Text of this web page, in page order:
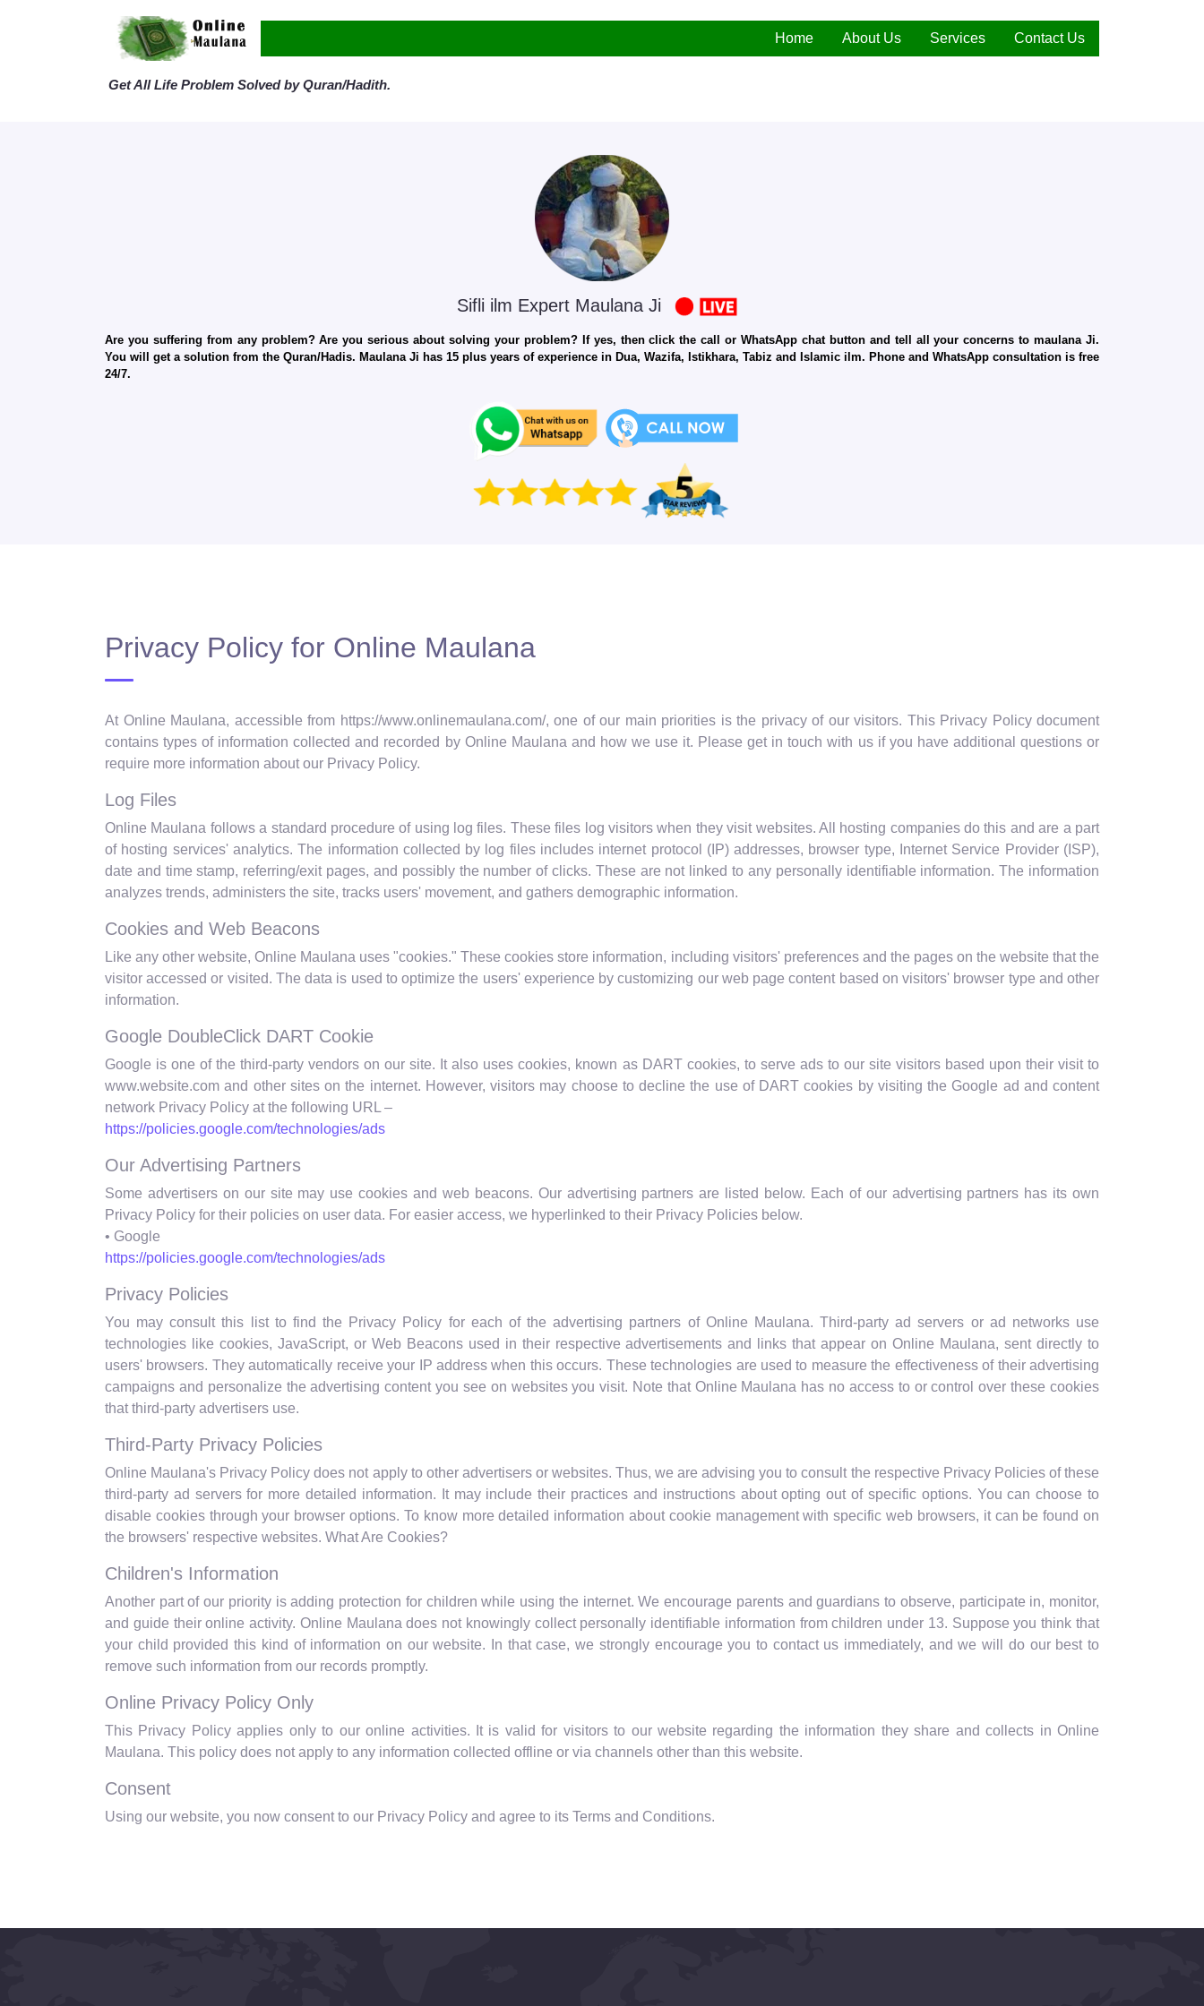
Home About Us Services Contact Us
Get All Life Problem Solved by Quran/Hadith.
Sifli ilm Expert Maulana Ji
Are you suffering from any problem? Are you serious about solving your problem? If yes, then click the call or WhatsApp chat button and tell all your concerns to maulana Ji.
You will get a solution from the Quran/Hadis. Maulana Ji has 15 plus years of experience in Dua, Wazifa, Istikhara, Tabiz and Islamic ilm. Phone and WhatsApp consultation is free
24/7.
Privacy Policy for Online Maulana
At Online Maulana, accessible from https://www.onlinemaulana.com/, one of our main priorities is the privacy of our visitors. This Privacy Policy document
contains types of information collected and recorded by Online Maulana and how we use it. Please get in touch with us if you have additional questions or
require more information about our Privacy Policy.
Log Files
Online Maulana follows a standard procedure of using log files. These files log visitors when they visit websites. All hosting companies do this and are a part
of hosting services' analytics. The information collected by log files includes internet protocol (IP) addresses, browser type, Internet Service Provider (ISP),
date and time stamp, referring/exit pages, and possibly the number of clicks. These are not linked to any personally identifiable information. The information
analyzes trends, administers the site, tracks users' movement, and gathers demographic information.
Cookies and Web Beacons
Like any other website, Online Maulana uses "cookies." These cookies store information, including visitors' preferences and the pages on the website that the
visitor accessed or visited. The data is used to optimize the users' experience by customizing our web page content based on visitors' browser type and other
information.
Google DoubleClick DART Cookie
Google is one of the third-party vendors on our site. It also uses cookies, known as DART cookies, to serve ads to our site visitors based upon their visit to
www.website.com and other sites on the internet. However, visitors may choose to decline the use of DART cookies by visiting the Google ad and content
network Privacy Policy at the following URL –
https://policies.google.com/technologies/ads
Our Advertising Partners
Some advertisers on our site may use cookies and web beacons. Our advertising partners are listed below. Each of our advertising partners has its own
Privacy Policy for their policies on user data. For easier access, we hyperlinked to their Privacy Policies below.
• Google
https://policies.google.com/technologies/ads
Privacy Policies
You may consult this list to find the Privacy Policy for each of the advertising partners of Online Maulana. Third-party ad servers or ad networks use
technologies like cookies, JavaScript, or Web Beacons used in their respective advertisements and links that appear on Online Maulana, sent directly to
users' browsers. They automatically receive your IP address when this occurs. These technologies are used to measure the effectiveness of their advertising
campaigns and personalize the advertising content you see on websites you visit. Note that Online Maulana has no access to or control over these cookies
that third-party advertisers use.
Third-Party Privacy Policies
Online Maulana's Privacy Policy does not apply to other advertisers or websites. Thus, we are advising you to consult the respective Privacy Policies of these
third-party ad servers for more detailed information. It may include their practices and instructions about opting out of specific options. You can choose to
disable cookies through your browser options. To know more detailed information about cookie management with specific web browsers, it can be found on
the browsers' respective websites. What Are Cookies?
Children's Information
Another part of our priority is adding protection for children while using the internet. We encourage parents and guardians to observe, participate in, monitor,
and guide their online activity. Online Maulana does not knowingly collect personally identifiable information from children under 13. Suppose you think that
your child provided this kind of information on our website. In that case, we strongly encourage you to contact us immediately, and we will do our best to
remove such information from our records promptly.
Online Privacy Policy Only
This Privacy Policy applies only to our online activities. It is valid for visitors to our website regarding the information they share and collects in Online
Maulana. This policy does not apply to any information collected offline or via channels other than this website.
Consent
Using our website, you now consent to our Privacy Policy and agree to its Terms and Conditions.